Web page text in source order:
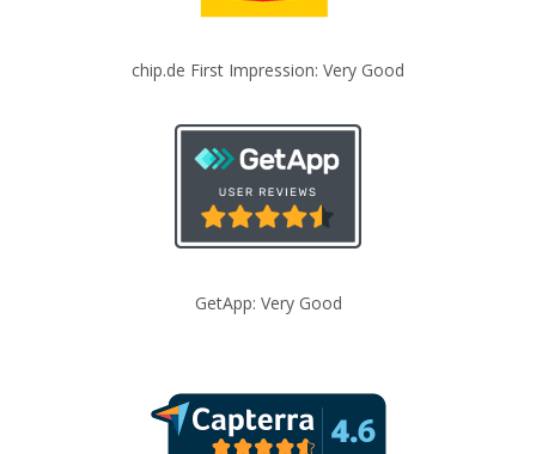
chip.de First Impression: Very Good
GetApp: Very Good